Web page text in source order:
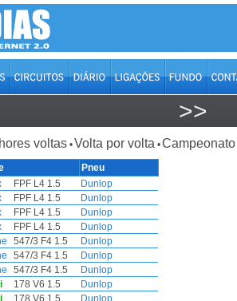
>>
voltas •Volta por volta •Campeonato
Pneu
FPF L4 1.5
Dunlop
FPF L4 1.5
Dunlop
FPF L4 1.5
Dunlop
FPF L4 1.5
Dunlop
547/3 F4 1.5
Dunlop
547/3 F4 1.5
Dunlop
547/3 F4 1.5
Dunlop
178 V6 1.5
Dunlop
178 V6 1.5
Dunlop